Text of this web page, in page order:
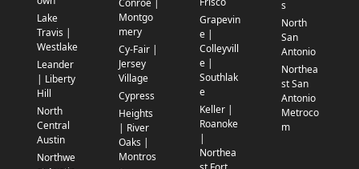
Lake
Travis |
Westlake
Leander
| Liberty
Hill
North
Central
Austin
Northwe
Conroe |
Montgo
mery
Cy-Fair |
Jersey
Village
Cypress
Heights
| River
Oaks |
Montros
Grapevin
e |
Colleyvill
e |
Southlak
e
Keller |
Roanoke
|
Northea
s
North
San
Antonio
Northea
st San
Antonio
Metroco
m